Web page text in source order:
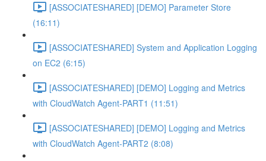
[ASSOCIATESHARED] [DEMO] Parameter Store
(16:11)
[ASSOCIATESHARED] System and Application Logging
on EC2 (6:15)
[ASSOCIATESHARED] [DEMO] Logging and Metrics
with CloudWatch Agent-PART1 (11:51)
[ASSOCIATESHARED] [DEMO] Logging and Metrics
with CloudWatch Agent-PART2 (8:08)